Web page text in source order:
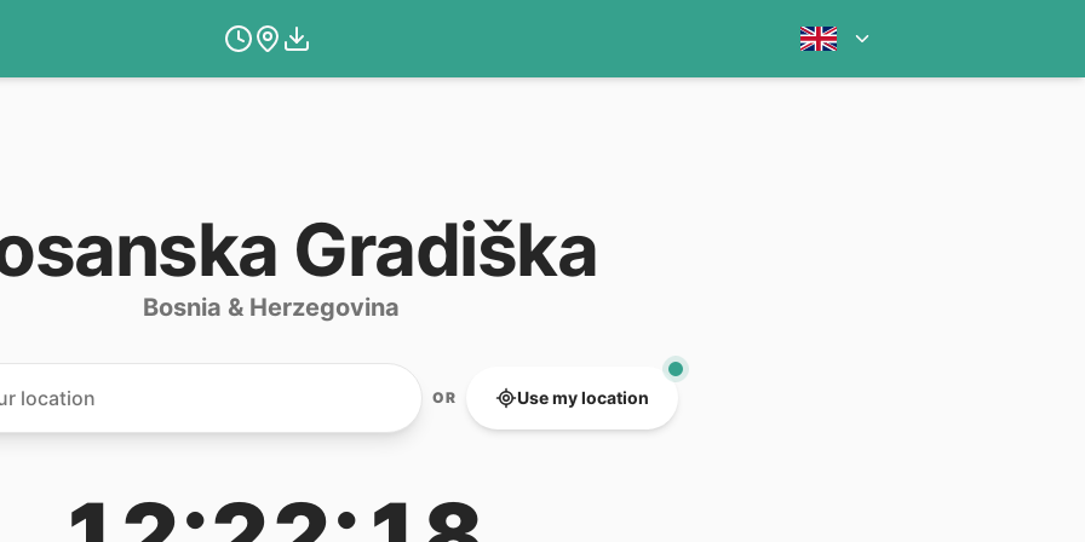
Gradiška
Bosnia & Herzegovina
OR Use my location